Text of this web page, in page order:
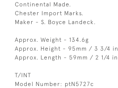
Continental Made.
Chester Import Marks.
Maker - S. Boyce Landeck.
Approx. Weight - 134.6g
Approx. Height - 95mm / 3 3/4
Approx. Length - 59mm / 2 1/4
T/INT
Model Number: ptN5727c